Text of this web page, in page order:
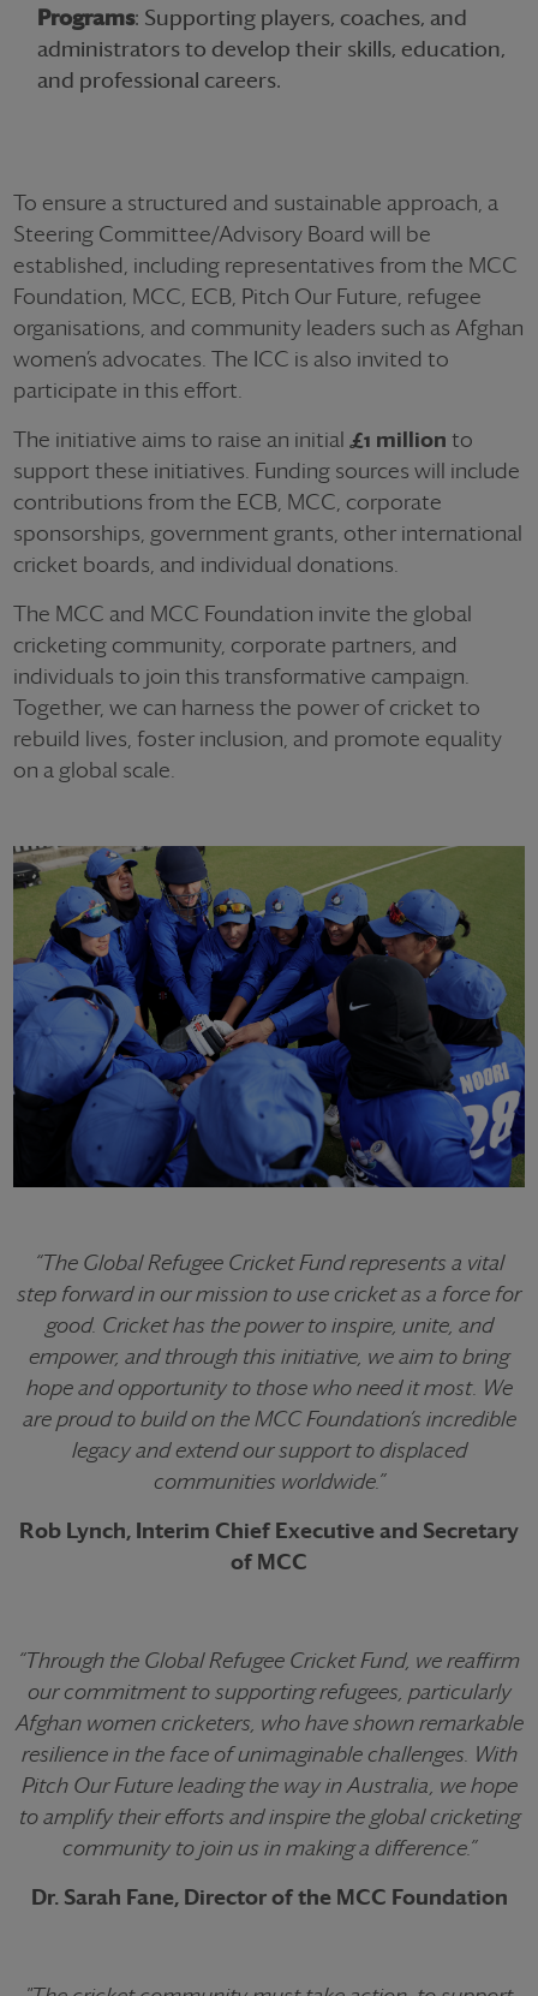
Programs: Supporting players, coaches, and
administrators to develop their skills, education,
and professional careers.
To ensure a structured and sustainable approach, a
Steering Committee/Advisory Board will be
established, including representatives from the MCC
Foundation, MCC, ECB, Pitch Our Future, refugee
organisations, and community leaders such as Afghan
women’s advocates. The ICC is also invited to
participate in this effort.
The initiative aims to raise an initial £1 million to
support these initiatives. Funding sources will include
contributions from the ECB, MCC, corporate
sponsorships, government grants, other international
cricket boards, and individual donations.
The MCC and MCC Foundation invite the global
cricketing community, corporate partners, and
individuals to join this transformative campaign.
Together, we can harness the power of cricket to
rebuild lives, foster inclusion, and promote equality
on a global scale.
“The Global Refugee Cricket Fund represents a vital
step forward in our mission to use cricket as a force for
good. Cricket has the power to inspire, unite, and
empower, and through this initiative, we aim to bring
hope and opportunity to those who need it most. We
are proud to build on the MCC Foundation’s incredible
legacy and extend our support to displaced
communities worldwide.”
Rob Lynch, Interim Chief Executive and Secretary
of MCC
“Through the Global Refugee Cricket Fund, we reaffirm
our commitment to supporting refugees, particularly
Afghan women cricketers, who have shown remarkable
resilience in the face of unimaginable challenges. With
Pitch Our Futureleading the way in Australia, we hope
to amplify their efforts and inspire the global cricketing
community to join us in making a difference.”
Dr. Sarah Fane, Director of the MCC Foundation